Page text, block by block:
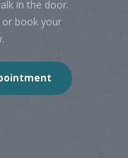
in the door.
book your